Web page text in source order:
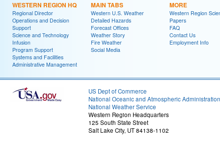
WESTERN REGION HQ
Regional Director
Operations and Decision
Support
Science and Technology
Infusion
Program Support
Systems and Facilities
Administrative Management
MAIN TABS
Western U.S. Weather
Detailed Hazards
Forecast Offices
Weather Story
Fire Weather
Social Media
MORE
Western Region
Papers
FAQ
Contact Us
Employment Info
US Dept of Commerce
National Oceanic and Atmospheric Administration
National Weather Service
Western Region Headquarters
125 South State Street
Salt Lake City, UT 84138-1102